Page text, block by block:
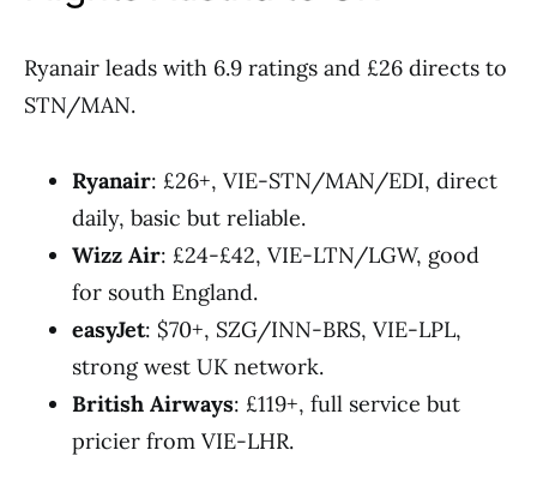
Ryanair leads with 6.9 ratings and £26 directs to
STN/MAN.
Ryanair: £26+, VIE-STN/MAN/EDI, direct
daily, basic but reliable.
Wizz Air: £24-£42, VIE-LTN/LGW, good
for south England.
easyJet: $70+, SZG/INN-BRS, VIE-LPL,
strong west UK network.
British Airways: £119+, full service but
pricier from VIE-LHR.